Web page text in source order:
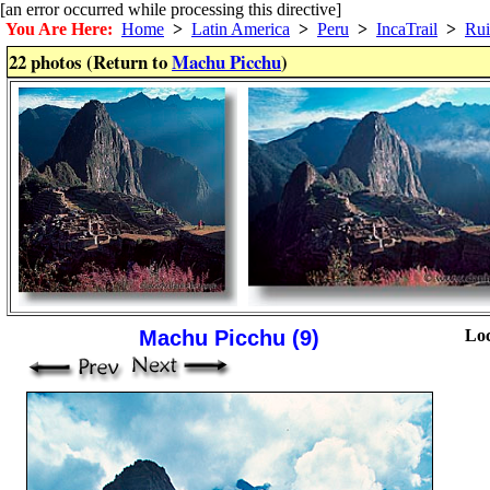
[an error occurred while processing this directive]
You Are Here: Home > Latin America > Peru > IncaTrail >
22 photos (Return toMachu Picchu)
Machu Picchu (9)